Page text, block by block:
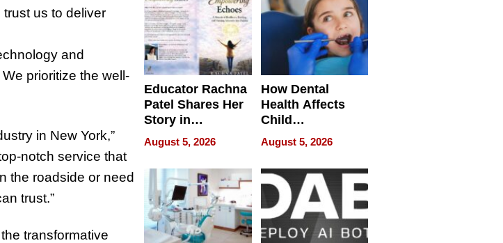
us to deliver
and
prioritize the well-
in New York,”
notch service that
the roadside or need
trust.”
transformative
Educator Rachna
Patel Shares Her
Story in
Empowering
Echoes
August 5, 2026
How Dental
Health Affects
Child
Development
August 5, 2026